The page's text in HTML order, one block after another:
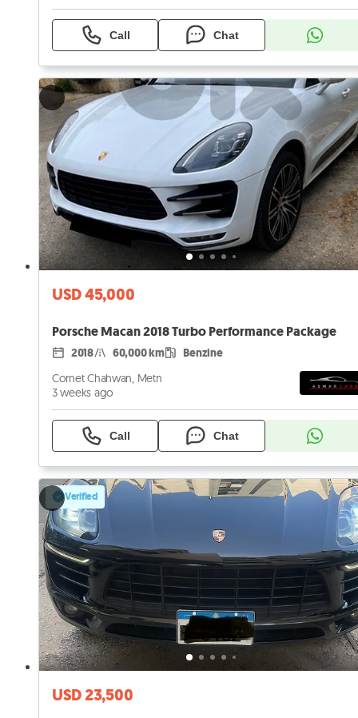
Call Chat
USD 45,000
Porsche Macan 2018 Turbo Performance Package
2018 60,000 km Benzine
Cornet Chahwan, Metn
3 weeks ago
Call Chat
Verified
USD 23,500